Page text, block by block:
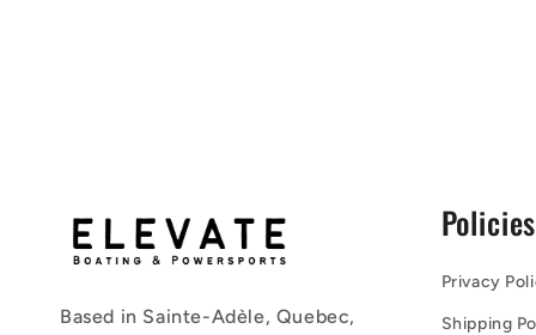
Based in Sainte-Adèle, Quebec,
Policies
Privacy
Shipping